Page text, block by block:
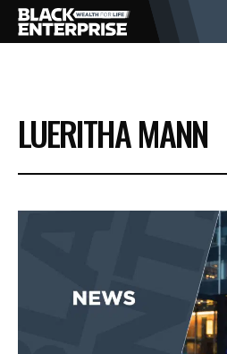
BUSINESS
NEWS
EVENTS
LUERITHA MANN